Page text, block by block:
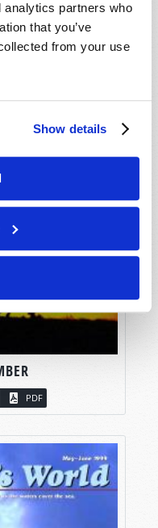
analytics partners who
that you’ve
from your use
Show details
PDF